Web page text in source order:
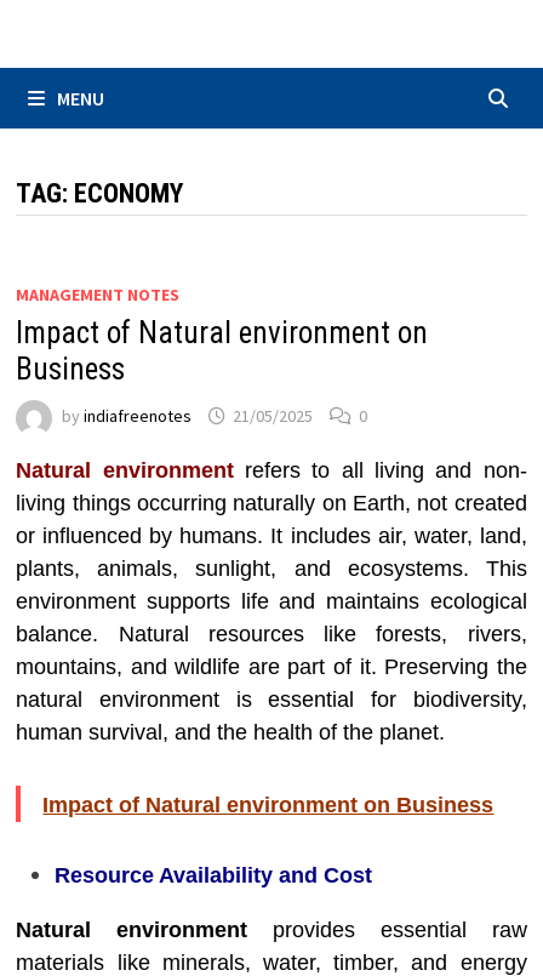
MENU
TAG: ECONOMY
MANAGEMENT NOTES
Impact of Natural environment on
Business
byindiafreenotes 21/05/2025 0
Natural environmentrefers to all living and non-
living things occurring naturally on Earth, not created
or influenced by humans. It includes air, water, land,
plants, animals, sunlight, and ecosystems. This
environment supports life and maintains ecological
balance. Natural resources like forests, rivers,
mountains, and wildlife are part of it. Preserving the
natural environment is essential for biodiversity,
human survival, and the health of the planet.
Impact of Natural environment on Business
Resource Availability and Cost
Natural environment provides essential raw
materials like minerals, water, timber, and energy